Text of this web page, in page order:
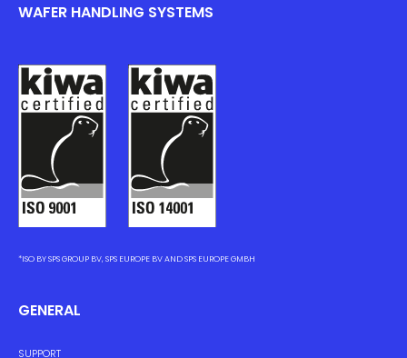
WAFER HANDLING SYSTEMS
*ISO BY SPS GROUP BV, SPS EUROPE BV AND SPS EUROPE GMBH
GENERAL
SUPPORT